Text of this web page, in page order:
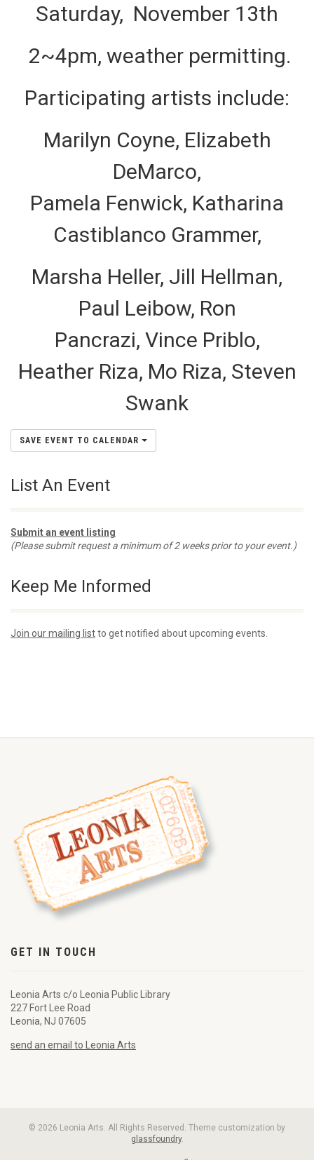
Saturday, November 13th
2~4pm, weather permitting.
Participating artists include:
Marilyn Coyne, Elizabeth
DeMarco,
Pamela Fenwick, Katharina
Castiblanco Grammer,
Marsha Heller, Jill Hellman,
Paul Leibow, Ron
Pancrazi, Vince Priblo,
Heather Riza, Mo Riza, Steven
Swank
SAVE EVENT TO CALENDAR
List An Event
Submit an event listing
(Please submit request a minimum of 2 weeks prior to your event.)
Keep Me Informed
Join our mailing listto get notified about upcoming events.
GET IN TOUCH
Leonia Arts c/o Leonia Public Library
227 Fort Lee Road
Leonia, NJ 07605
send an email to Leonia Arts
© 2026 Leonia Arts. All Rights Reserved. Theme customization by
glassfoundry.